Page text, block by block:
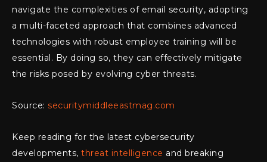
navigate the complexities of email security, adopting
a multi-faceted approach that combines advanced
technologies with robust employee training will be
essential. By doing so, they can effectively mitigate
the risks posed by evolving cyber threats.
Source: securitymiddleeastmag.com
Keep reading for the latest cybersecurity
developments, threat intelligence and breaking